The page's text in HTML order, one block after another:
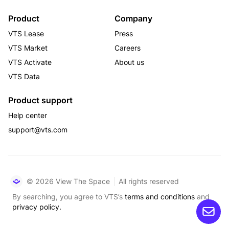
Product
VTS Lease
VTS Market
VTS Activate
VTS Data
Company
Press
Careers
About us
Product support
Help center
support@vts.com
© 2026 View The Space
All rights reserved
By searching, you agree to VTS’s terms and conditions and
privacy policy.